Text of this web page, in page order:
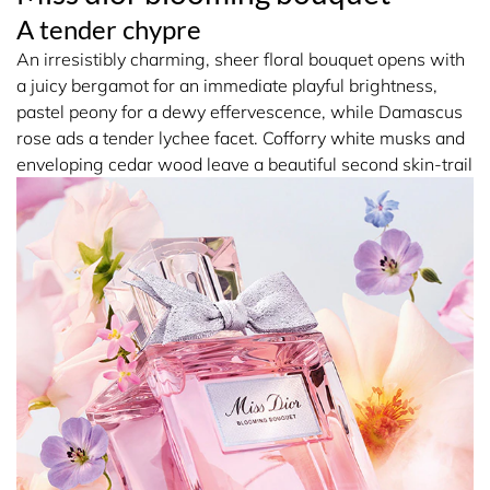
A tender chypre
An irresistibly charming, sheer floral bouquet opens with
a juicy bergamot for an immediate playful brightness,
pastel peony for a dewy effervescence, while Damascus
rose ads a tender lychee facet. Cofforry white musks and
enveloping cedar wood leave a beautiful second skin-trail
with the signature couture Miss Dior bow embroidered
with a myriad of colourful touches, an elegant couture
detail crafted by Maison Faure.
Prolong the trail of Miss Dior Blooming Bouquet with the
Fresh Rose Ritual:
1. Cleanse the skin with the airy texture of the Foaming
Shower Gel.
2. Tone the skin with the light, fresh formula of the Silky
Body Mist.
3. Refresh your hair with the Hair Mist.
15396 ALCOHOL • AQUA (WATER) • PARFUM
(FRAGRANCE) • BUTYL
METHOXYDIBENZOYLMETHANE • LIMONENE • HEXYL
CINNAMAL • LINALOOL • BENZYL SALICYLATE •
ALPHA-ISOMETHYL IONONE • CITRONELLOL •
ISOEUGENOL • HYDROXYCITRONELLAL • CITRAL •
GERANIOL • BENZYL ALCOHOL • CI 14700 (RED 4) • CI